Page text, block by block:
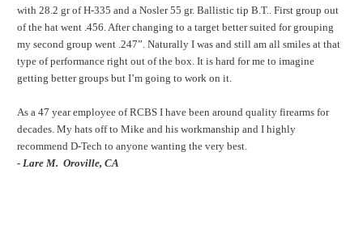
with 28.2 gr of H-335 and a Nosler 55 gr. Ballistic tip B.T.. First group out
of the hat went .456. After changing to a target better suited for grouping
my second group went .247”. Naturally I was and still am all smiles at that
type of performance right out of the box. It is hard for me to imagine
getting better groups but I’m going to work on it.
As a 47 year employee of RCBS I have been around quality firearms for
decades. My hats off to Mike and his workmanship and I highly
recommend D-Tech to anyone wanting the very best.
- Lare M. Oroville, CA